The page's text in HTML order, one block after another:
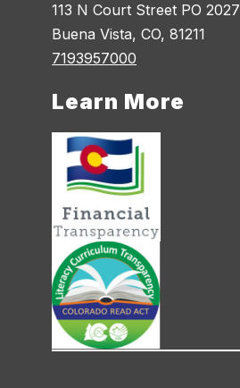
113 N Court Street PO 2027
Buena Vista, CO, 81211
7193957000
Learn More